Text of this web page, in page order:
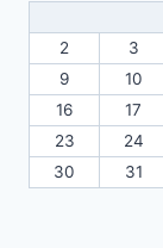
2
3
9
10
16
17
23
24
30
31